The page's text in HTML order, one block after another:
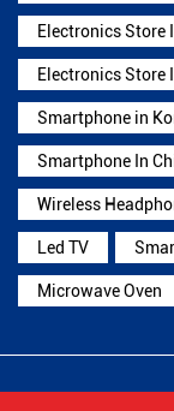
Electronics Store
Electronics Store
Smartphone in
Smartphone In
Wireless
Led TV
Microwave Oven